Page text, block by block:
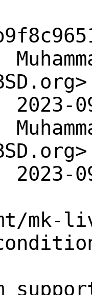
2023-
2023-